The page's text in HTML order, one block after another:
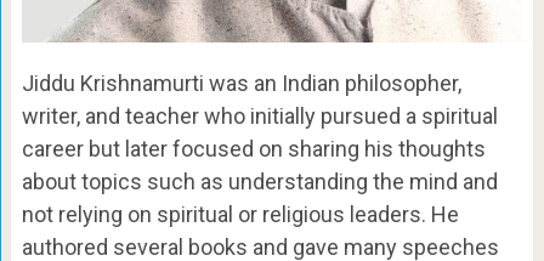
Jiddu Krishnamurti was an Indian philosopher,
writer, and teacher who initially pursued a spiritual
career but later focused on sharing his thoughts
about topics such as understanding the mind and
not relying on spiritual or religious leaders. He
authored several books and gave many speeches